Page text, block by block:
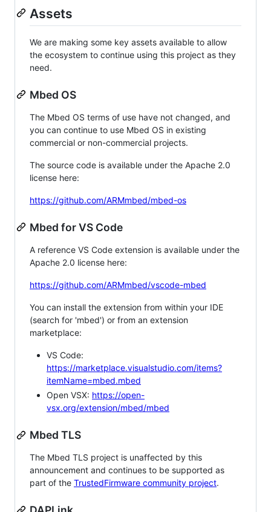
Assets
We are making some key assets available to allow
the ecosystem to continue using this project as they
need.
Mbed OS
The Mbed OS terms of use have not changed, and
you can continue to use Mbed OS in existing
commercial or non-commercial projects.
The source code is available under the Apache 2.0
license here:
https://github.com/ARMmbed/mbed-os
Mbed for VS Code
A reference VS Code extension is available under the
Apache 2.0 license here:
https://github.com/ARMmbed/vscode-mbed
You can install the extension from within your IDE
(search for 'mbed') or from an extension
marketplace:
VS Code:
https://marketplace.visualstudio.com/items?
itemName=mbed.mbed
Open VSX: https://open-
vsx.org/extension/mbed/mbed
Mbed TLS
The Mbed TLS project is unaffected by this
announcement and continues to be supported as
part of the TrustedFirmware community project.